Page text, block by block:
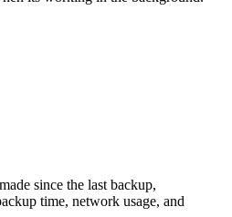
since the last backup,
time, network usage, and